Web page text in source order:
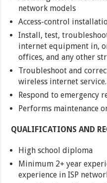
network models
Access-control
Install, test,
internet equipment in,
offices, and any other
Troubleshoot and
wireless internet service.
Respond to emergency
Performs maintenance
QUALIFICATIONS AND
High school diploma
Minimum 2+ year
experience in ISP